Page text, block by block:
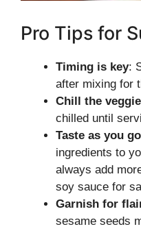
Pro Tips for
Timing is key:
after mixing for
Chill the
chilled until
Taste as you go
ingredients to
always add
soy sauce for
Garnish for
sesame seeds